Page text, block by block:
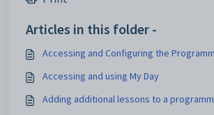
Articles in this folder -
Accessing and Configuring the
Accessing and using My Day
Adding additional lessons to a